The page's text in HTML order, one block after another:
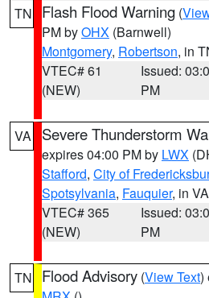
TN Flash Flood Warning (
PM byOHX (Barnwell)
Montgomery, Robertson, in
VTEC# 61
(NEW)
Issued:
PM
VA Severe Thunderstorm
expires 04:00 PM by LWX
Stafford, City of
Spotsylvania, Fauquier, in VA
VTEC# 365
(NEW)
Issued:
PM
TN Flood Advisory (View Text)